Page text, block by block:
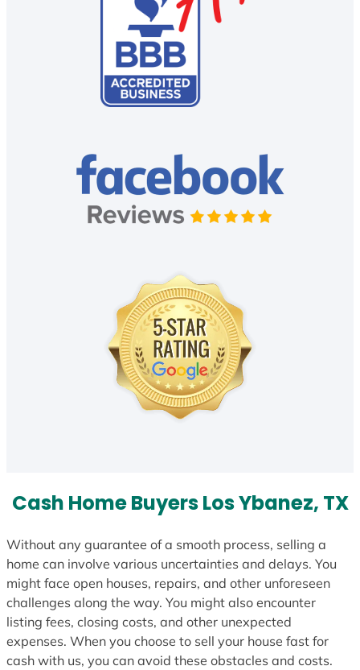
Cash Home Buyers Los Ybanez, TX
Without any guarantee of a smooth process, selling a
home can involve various uncertainties and delays. You
might face open houses, repairs, and other unforeseen
challenges along the way. You might also encounter
listing fees, closing costs, and other unexpected
expenses. When you choose to sell your house fast for
cash with us, you can avoid these obstacles and costs.